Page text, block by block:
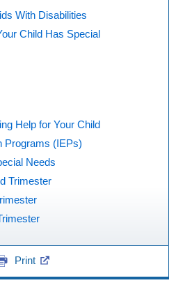
With Disabilities
Child Has Special
Help for Your Child
Programs (IEPs)
Needs
Trimester
Print